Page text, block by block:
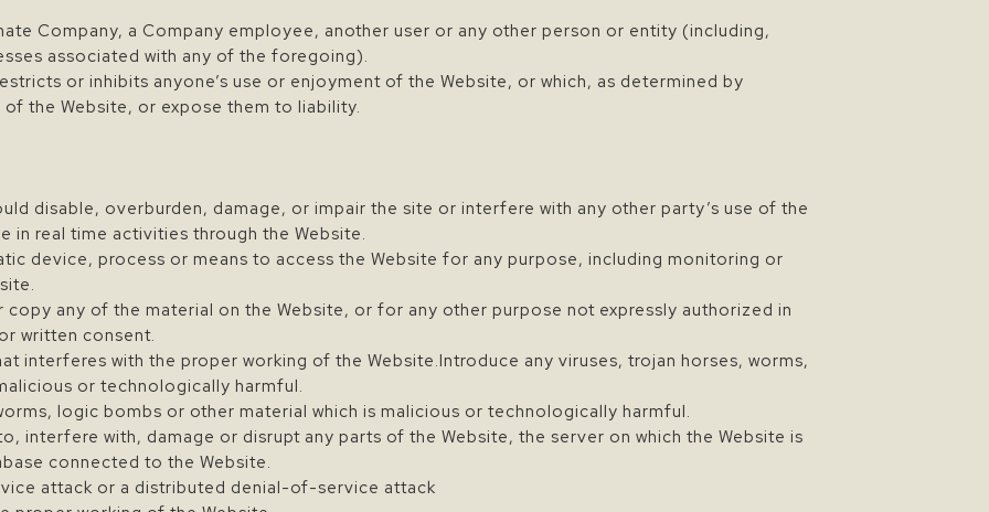
Company, a Company employee, another user or any other person or entity (including,
associated with any of the foregoing).
or inhibits anyone’s use or enjoyment of the Website, or which, as determined by
the Website, or expose them to liability.
disable, overburden, damage, or impair the site or interfere with any other party’s use of the
in real time activities through the Website.
device, process or means to access the Website for any purpose, including monitoring or
any of the material on the Website, or for any other purpose not expressly authorized in
written consent.
interferes with the proper working of the Website.Introduce any viruses, trojan horses, worms,
or technologically harmful.
logic bombs or other material which is malicious or technologically harmful.
interfere with, damage or disrupt any parts of the Website, the server on which the Website is
connected to the Website.
attack or a distributed denial-of-service attack